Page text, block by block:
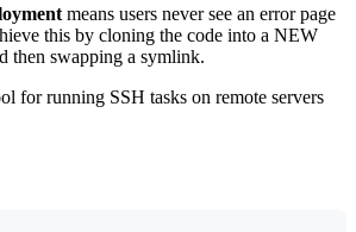
means users never see an error page
this by cloning the code into a NEW
then swapping a symlink.
for running SSH tasks on remote servers